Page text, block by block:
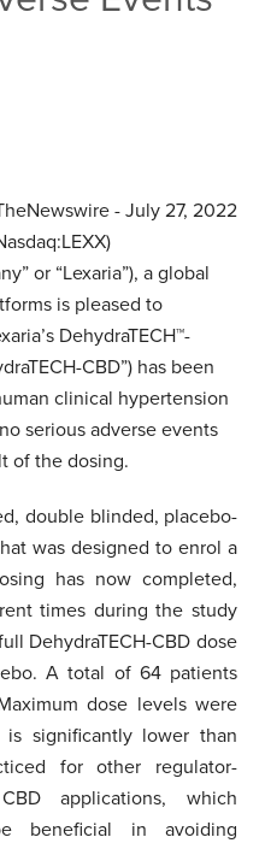
- July 27, 2022
or “Lexaria”), a global
is pleased to
DehydraTECH™-
CBD”) has been
clinical hypertension
serious adverse events
of the dosing.
double blinded, placebo-
was designed to enrol a
has now completed,
times during the study
DehydraTECH-CBD dose
A total of 64 patients
dose levels were
significantly lower than
for other regulator-
applications, which
beneficial in avoiding